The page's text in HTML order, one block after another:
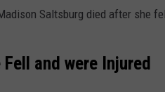
Saltsburg died after she
and were Injured